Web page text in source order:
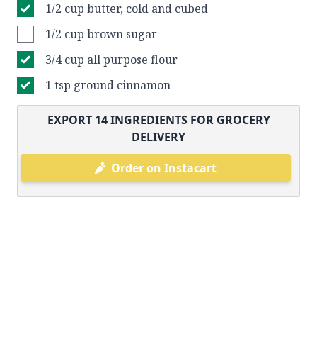
1/2 cup butter, cold and cubed
1/2 cup brown sugar
3/4 cup all purpose flour
1 tsp ground cinnamon
EXPORT 14INGREDIENTS FOR GROCERY
DELIVERY
Order on Instacart